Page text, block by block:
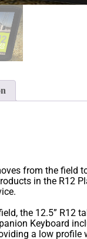
from the field
in the R12
the 12.5” R12
Keyboard
a low profile